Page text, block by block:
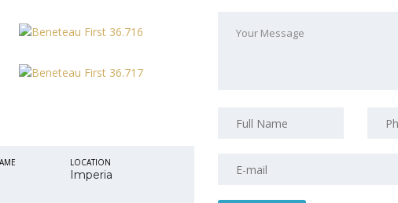
LOCATION
Imperia